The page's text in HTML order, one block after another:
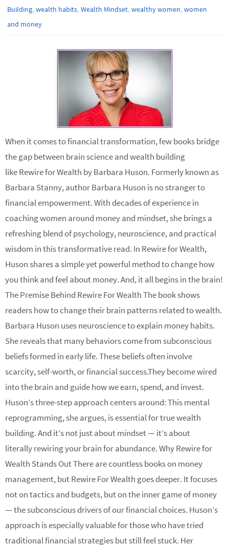
Building, wealth habits, Wealth Mindset, wealthy women, women
and money
When it comes to financial transformation, few books bridge
the gap between brain science and wealth building
like Rewire for Wealth by Barbara Huson. Formerly known as
Barbara Stanny, author Barbara Huson is no stranger to
financial empowerment. With decades of experience in
coaching women around money and mindset, she brings a
refreshing blend of psychology, neuroscience, and practical
wisdom in this transformative read. In Rewire for Wealth,
Huson shares a simple yet powerful method to change how
you think and feel about money. And, it all begins in the brain!
The Premise Behind Rewire For Wealth The book shows
readers how to change their brain patterns related to wealth.
Barbara Huson uses neuroscience to explain money habits.
She reveals that many behaviors come from subconscious
beliefs formed in early life. These beliefs often involve
scarcity, self-worth, or financial success.They become wired
into the brain and guide how we earn, spend, and invest.
Huson’s three-step approach centers around: This mental
reprogramming, she argues, is essential for true wealth
building. And it’s not just about mindset — it’s about
literally rewiring your brain for abundance. Why Rewire for
Wealth Stands Out There are countless books on money
management, but Rewire For Wealth goes deeper. It focuses
not on tactics and budgets, but on the inner game of money
— the subconscious drivers of our financial choices. Huson’s
approach is especially valuable for those who have tried
traditional financial strategies but still feel stuck. Her